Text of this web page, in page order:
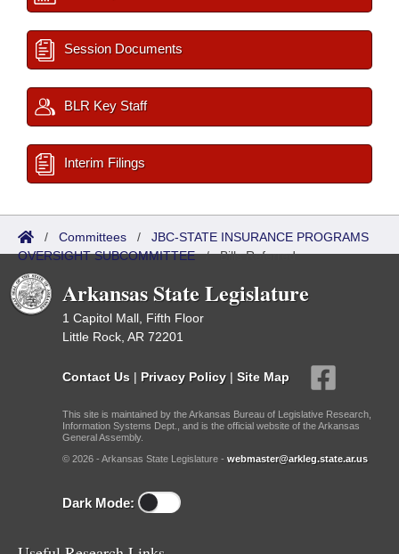
Session Documents
BLR Key Staff
Interim Filings
/ Committees / JBC-STATE INSURANCE PROGRAMS
OVERSIGHT SUBCOMMITTEE/Bills Referred
Arkansas State Legislature
1 Capitol Mall, Fifth Floor
Little Rock, AR 72201
Contact Us | Privacy Policy | Site Map
This site is maintained by the Arkansas Bureau of Legislative Research,
Information Systems Dept., and is the official website of the Arkansas
General Assembly.
© 2026 - Arkansas State Legislature - webmaster@arkleg.state.ar.us
Dark Mode: